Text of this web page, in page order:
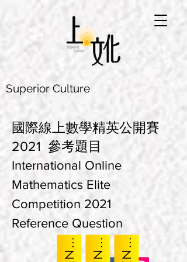
Superior Culture
國際線上數學精英公開賽
2021 參考題目
International Online
Mathematics Elite
Competition 2021
Reference Question
K
E K
E K
E